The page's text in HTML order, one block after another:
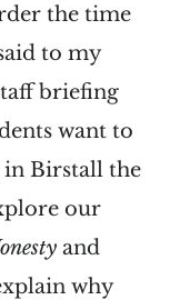
the time
to my
briefing
want to
in Birstall the
our
and
why